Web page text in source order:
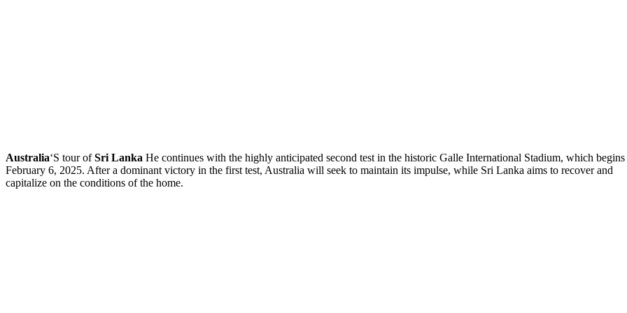
Australia‘S tour ofSri Lanka He continues with the highly anticipated second test in the historic Galle International Stadium, which begins
February 6, 2025. After a dominant victory in the first test, Australia will seek to maintain its impulse, while Sri Lanka aims to recover and
capitalize on the conditions of the home.